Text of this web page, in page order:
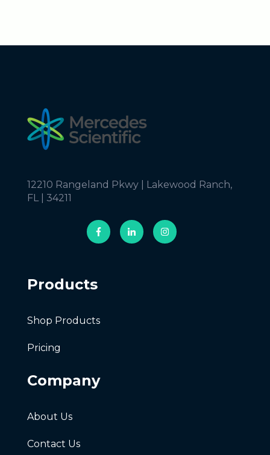
12210 Rangeland Pkwy | Lakewood Ranch,
FL | 34211
Products
Shop Products
Pricing
Company
About Us
Contact Us